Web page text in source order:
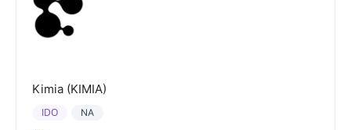
Kimia (KIMIA)
NA
IDO